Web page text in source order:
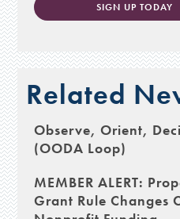
SIGN UP TODAY
Related
Observe, Orient,
(OODA Loop)
MEMBER ALERT:
Grant Rule Changes